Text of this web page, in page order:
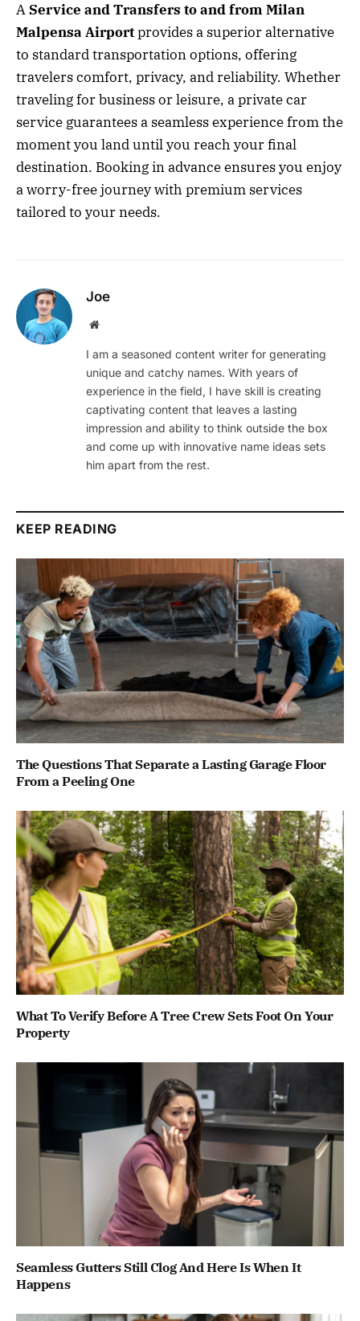
AService and Transfers to and from Milan
Malpensa Airportprovides a superior alternative
to standard transportation options, offering
travelers comfort, privacy, and reliability. Whether
traveling for business or leisure, a private car
service guarantees a seamless experience from the
moment you land until you reach your final
destination. Booking in advance ensures you enjoy
a worry-free journey with premium services
tailored to your needs.
Joe
Website
I am a seasoned content writer for generating
unique and catchy names. With years of
experience in the field, I have skill is creating
captivating content that leaves a lasting
impression and ability to think outside the box
and come up with innovative name ideas sets
him apart from the rest.
KEEP READING
The Questions That Separate a Lasting Garage Floor
From a Peeling One
What To Verify Before A Tree Crew Sets Foot On Your
Property
Seamless Gutters Still Clog And Here Is When It
Happens